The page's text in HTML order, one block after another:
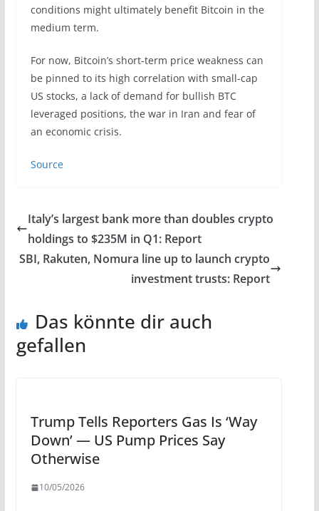
conditions might ultimately benefit Bitcoin in the
medium term.
For now, Bitcoin’s short-term price weakness can
be pinned to its high correlation with small-cap
US stocks, a lack of demand for bullish BTC
leveraged positions, the war in Iran and fear of
an economic crisis.
Source
Italy’s largest bank more than doubles crypto
holdings to $235M in Q1: Report
SBI, Rakuten, Nomura line up to launch crypto
investment trusts: Report
Das könnte dir auch
gefallen
Trump Tells Reporters Gas Is ‘Way
Down’ — US Pump Prices Say
Otherwise
10/05/2026